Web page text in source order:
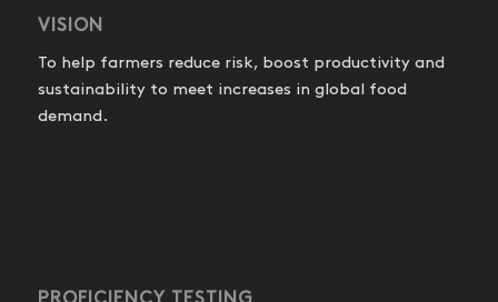
VISION
To help farmers reduce risk, boost productivity and
sustainability to meet increases in global food
demand.